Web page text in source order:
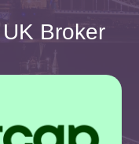
Broker